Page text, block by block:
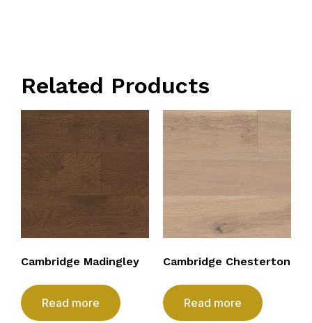
Related Products
Cambridge Madingley
Read more
Cambridge Chesterton
Read more